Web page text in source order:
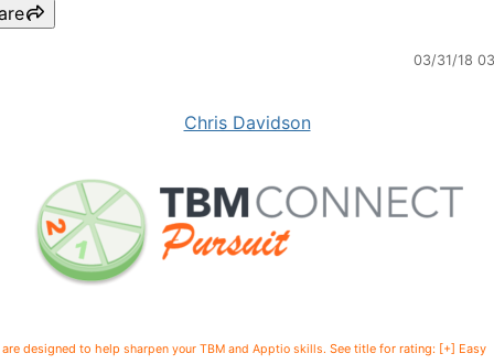
03/31/18
Chris Davidson
designed to help sharpen your TBM and Apptio skills. See title for rating: [+]